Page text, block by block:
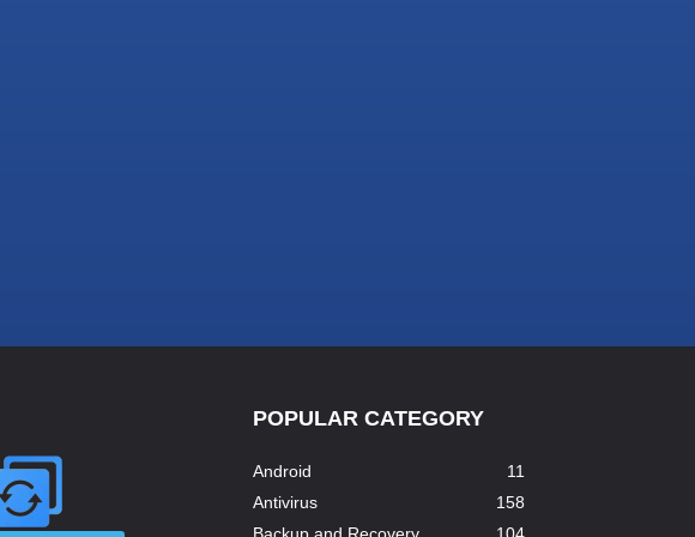
POPULAR CATEGORY
Android
11
Antivirus
158
Backup and Recovery
104